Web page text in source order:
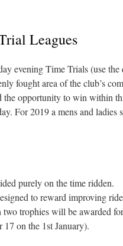
Leagues
evening Time Trials (use
fought area of the club’s
the opportunity to win within
For 2019 a mens and
purely on the time ridden.
to reward improving
trophies will be awarded
17 on the 1st January).